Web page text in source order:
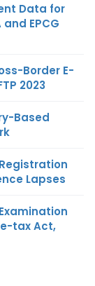
Data for
EPCG
Border E-
2023
Based
Lapses
tax Act,